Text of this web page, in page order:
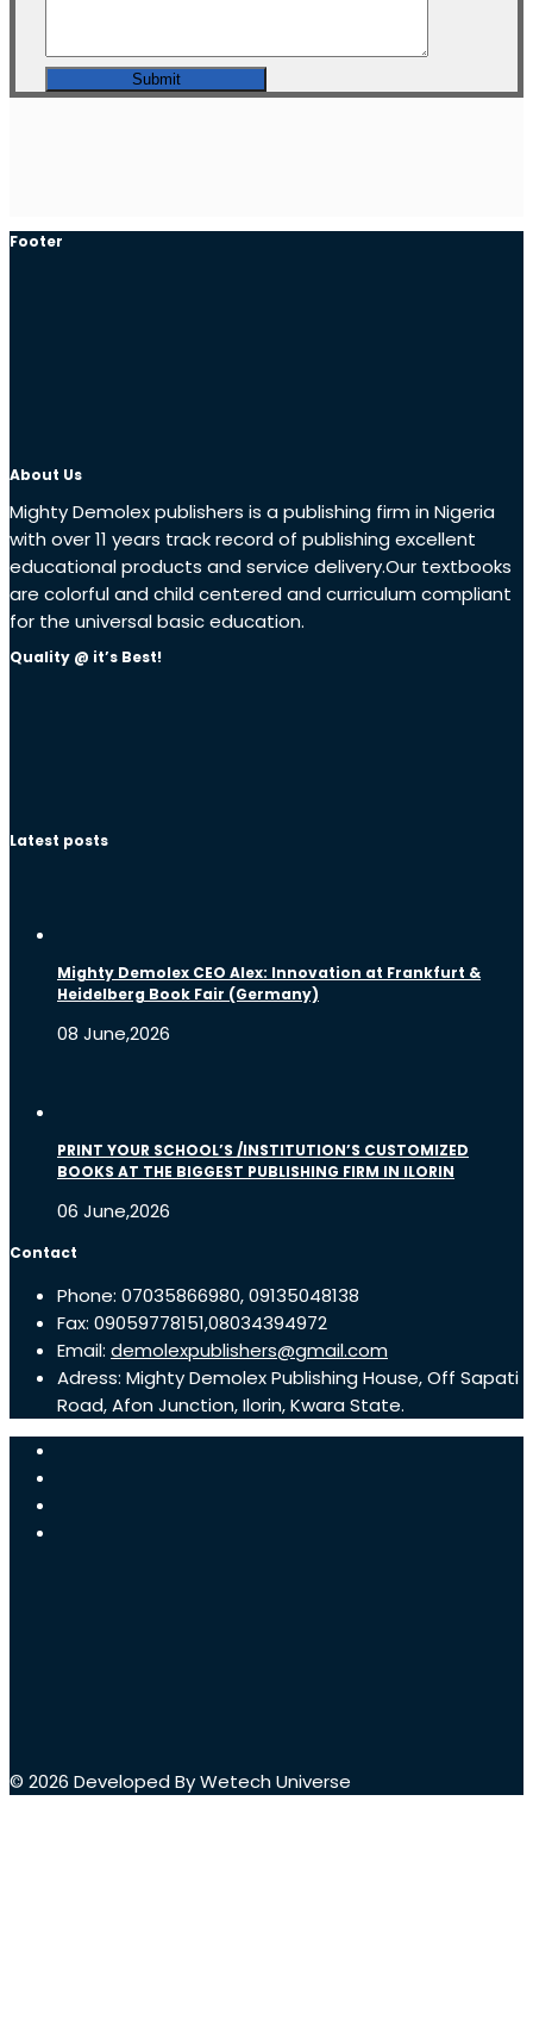
Footer
About Us
Mighty Demolex publishers is a publishing firm in Nigeria
with over 11 years track record of publishing excellent
educational products and service delivery.Our textbooks
are colorful and child centered and curriculum compliant
for the universal basic education.
Quality @ it’s Best!
Latest posts
Mighty Demolex CEO Alex: Innovation at Frankfurt &
Heidelberg Book Fair (Germany)
08 June,2026
PRINT YOUR SCHOOL’S /INSTITUTION’S CUSTOMIZED
BOOKS AT THE BIGGEST PUBLISHING FIRM IN ILORIN
06 June,2026
Contact
Phone: 07035866980, 09135048138
Fax: 09059778151,08034394972
Email: demolexpublishers@gmail.com
Adress: Mighty Demolex Publishing House, Off Sapati
Road, Afon Junction, Ilorin, Kwara State.
© 2026 Developed By Wetech Universe